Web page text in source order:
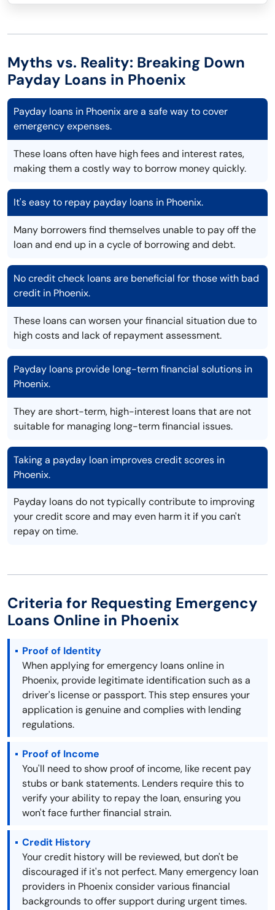
Myths vs. Reality: Breaking Down
Payday Loans in Phoenix
Payday loans in Phoenix are a safe way to cover
emergency expenses.
These loans often have high fees and interest rates,
making them a costly way to borrow money quickly.
It's easy to repay payday loans in Phoenix.
Many borrowers find themselves unable to pay off the
loan and end up in a cycle of borrowing and debt.
No credit check loans are beneficial for those with bad
credit in Phoenix.
These loans can worsen your financial situation due to
high costs and lack of repayment assessment.
Payday loans provide long-term financial solutions in
Phoenix.
They are short-term, high-interest loans that are not
suitable for managing long-term financial issues.
Taking a payday loan improves credit scores in
Phoenix.
Payday loans do not typically contribute to improving
your credit score and may even harm it if you can't
repay on time.
Criteria for Requesting Emergency
Loans Online in Phoenix
Proof of Identity
When applying for emergency loans online in
Phoenix, provide legitimate identification such as a
driver's license or passport. This step ensures your
application is genuine and complies with lending
regulations.
Proof of Income
You'll need to show proof of income, like recent pay
stubs or bank statements. Lenders require this to
verify your ability to repay the loan, ensuring you
won't face further financial strain.
Credit History
Your credit history will be reviewed, but don't be
discouraged if it's not perfect. Many emergency loan
providers in Phoenix consider various financial
backgrounds to offer support during urgent times.